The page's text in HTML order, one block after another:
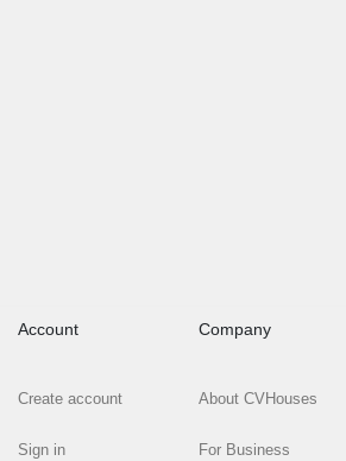
Account
Create account
Sign in
Company
About CVHouses
For Business